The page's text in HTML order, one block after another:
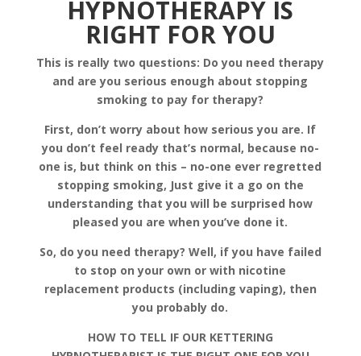
HYPNOTHERAPY IS
RIGHT FOR YOU
This is really two questions: Do you need therapy
and are you serious enough about stopping
smoking to pay for therapy?
First, don’t worry about how serious you are. If
you don’t feel ready that’s normal, because no-
one is, but think on this – no-one ever regretted
stopping smoking, Just give it a go on the
understanding that you will be surprised how
pleased you are when you’ve done it.
So, do you need therapy? Well, if you have failed
to stop on your own or with nicotine
replacement products (including vaping), then
you probably do.
HOW TO TELL IF OUR KETTERING